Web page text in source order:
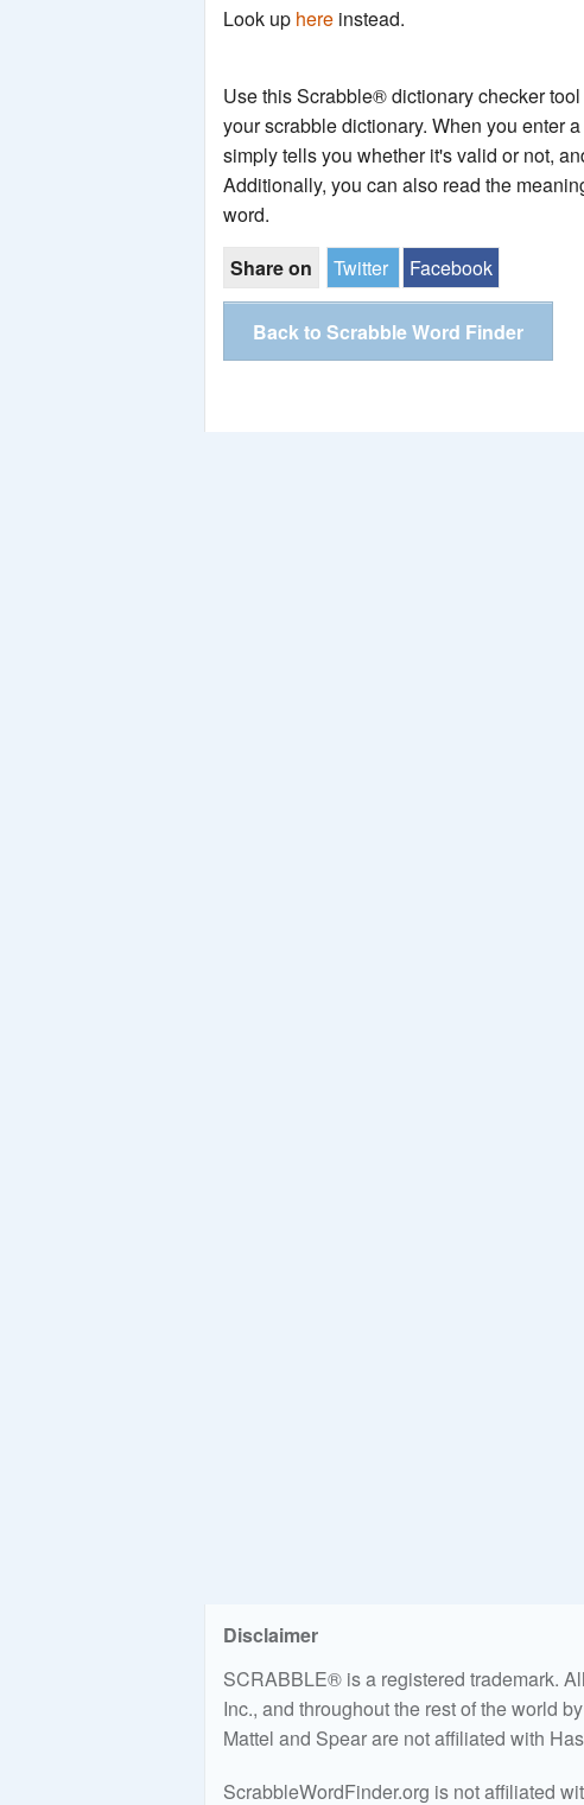
Look up here instead.
Use this Scrabble® dictionary checker
your scrabble dictionary. When you enter
simply tells you whether it's valid or not,
Additionally, you can also read the
word.
Share on
Twitter Facebook
Back to Scrabble Word Finder
Disclaimer
SCRABBLE® is a registered trademark.
Inc., and throughout the rest of the world
Mattel and Spear are not affiliated with
ScrabbleWordFinder.org is not affiliated